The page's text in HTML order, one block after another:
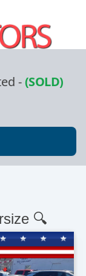
-(SOLD)
🔍